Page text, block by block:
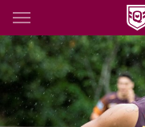
Main
You have skipped the